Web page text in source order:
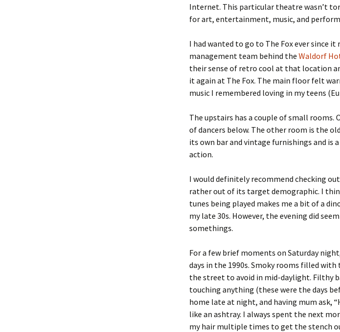
Internet. This particular theatre wasn’t
for art, entertainment, music, and
I had wanted to go to The Fox ever since
management team behind the Waldorf
their sense of retro cool at that location
it again at The Fox. The main floor felt
music I remembered loving in my teens
The upstairs has a couple of small rooms.
of dancers below. The other room is the
its own bar and vintage furnishings and
action.
I would definitely recommend checking
rather out of its target demographic. I
tunes being played makes me a bit of a
my late 30s. However, the evening did
somethings.
For a few brief moments on Saturday
days in the 1990s. Smoky rooms filled
the street to avoid in mid-daylight. Filthy
touching anything (these were the days
home late at night, and having mum ask,
like an ashtray. I always spent the next
my hair multiple times to get the stench